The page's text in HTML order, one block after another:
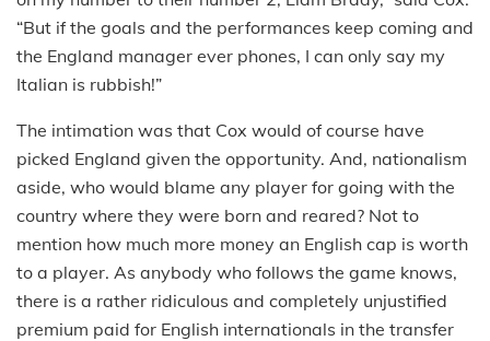
“But if the goals and the performances keep coming and
the England manager ever phones, I can only say my
Italian is rubbish!”
The intimation was that Cox would of course have
picked England given the opportunity. And, nationalism
aside, who would blame any player for going with the
country where they were born and reared? Not to
mention how much more money an English cap is worth
to a player. As anybody who follows the game knows,
there is a rather ridiculous and completely unjustified
premium paid for English internationals in the transfer